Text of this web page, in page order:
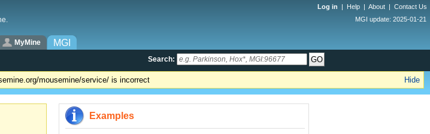
Log in | Help | About | Contact Us
MGI update: 2025-01-21
MyMine MGI
Search:
Hide
mousemine/service/ is incorrect
Examples